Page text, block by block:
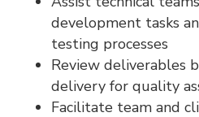
development tasks
testing processes
Review deliverables
delivery for quality
Facilitate team and